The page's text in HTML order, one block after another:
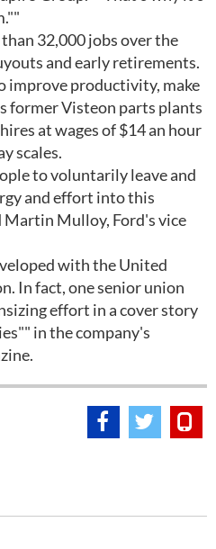
32,000 jobs over the
and early retirements.
improve productivity, make
former Visteon parts plants
at wages of $14 an hour
scales.
to voluntarily leave and
and effort into this
Martin Mulloy, Ford's vice
with the United
In fact, one senior union
effort in a cover story
in the company's